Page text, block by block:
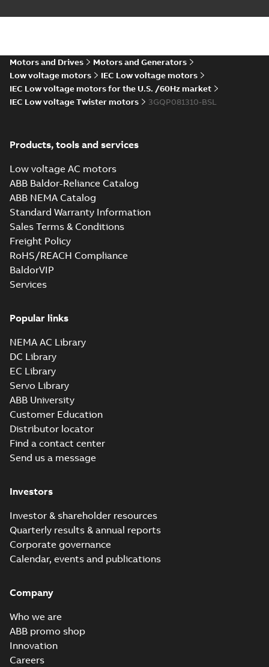
Motors and Drives
Motors and Generators
Low voltage motors
IEC Low voltage motors
IEC Low voltage motors for the U.S. /60Hz market
IEC Low voltage Twister motors
3GQP081310-BSL
Products, tools and services
Low voltage AC motors
ABB Baldor-Reliance Catalog
ABB NEMA Catalog
Standard Warranty Information
Sales Terms & Conditions
Freight Policy
RoHS/REACH Compliance
BaldorVIP
Services
Popular links
NEMA AC Library
DC Library
EC Library
Servo Library
ABB University
Customer Education
Distributor locator
Find a contact center
Send us a message
Investors
Investor & shareholder resources
Quarterly results & annual reports
Corporate governance
Calendar, events and publications
Company
Who we are
ABB promo shop
Innovation
Careers